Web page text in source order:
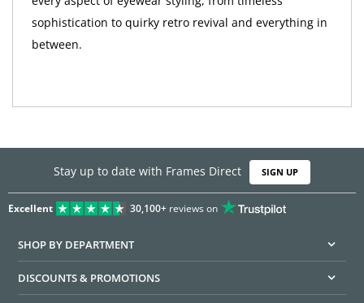
sophistication to quirky retro revival and everything in
between.
Stay up to date with Frames Direct SIGN UP
Excellent 30,100+reviews on
SHOP BY DEPARTMENT
DISCOUNTS & PROMOTIONS